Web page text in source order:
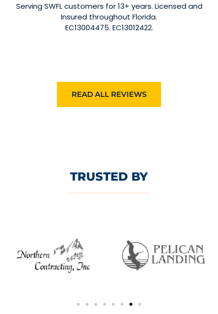
Serving SWFL customers for 13+ years. Licensed and
Insured throughout Florida.
EC13004475. EC13012422.
READ ALL REVIEWS
TRUSTED BY